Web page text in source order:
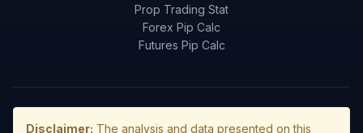
Prop Trading Stat
Forex Pip Calc
Futures Pip Calc
Disclaimer: The analysis and data presented on this